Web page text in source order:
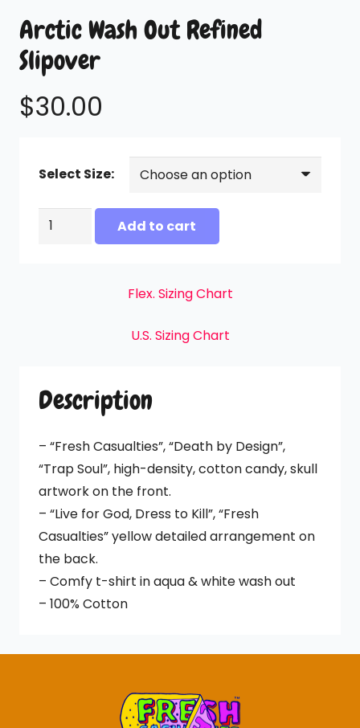
Arctic Wash Out Refined
Slipover
$30.00
Select Size:
Arctic
Add to cart
Flex. Sizing Chart
U.S. Sizing Chart
Description
– “Fresh Casualties”, “Death by Design”,
“Trap Soul”, high-density, cotton candy, skull
artwork on the front.
– “Live for God, Dress to Kill”, “Fresh
Casualties” yellow detailed arrangement on
the back.
– Comfy t-shirt in aqua & white wash out
– 100% Cotton